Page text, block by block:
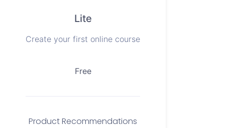
Lite
Create your first online course
Free
Product Recommendations